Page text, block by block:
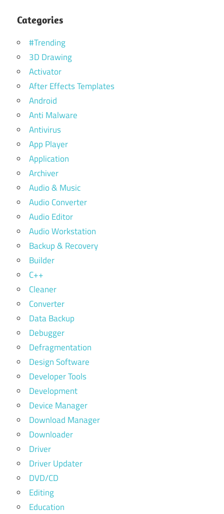
Categories
#Trending
3D Drawing
Activator
After Effects Templates
Android
Anti Malware
Antivirus
App Player
Application
Archiver
Audio & Music
Audio Converter
Audio Editor
Audio Workstation
Backup & Recovery
Builder
C++
Cleaner
Converter
Data Backup
Debugger
Defragmentation
Design Software
Developer Tools
Development
Device Manager
Download Manager
Downloader
Driver
Driver Updater
DVD/CD
Editing
Education